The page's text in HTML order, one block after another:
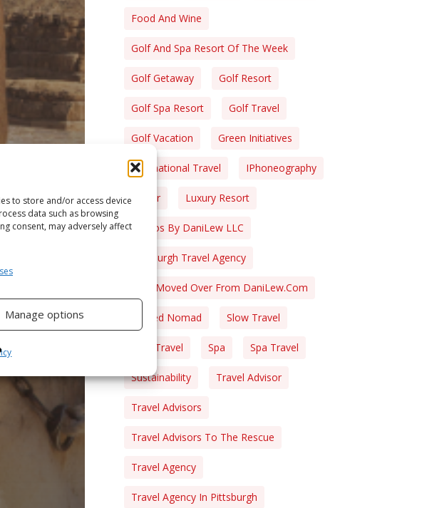
to store and/or access device
data such as browsing
consent, may adversely affect
Manage options
Food And Wine
Golf And Spa Resort Of The Week
Golf Getaway Golf Resort
Golf Spa Resort Golf Travel
Golf Vacation Green Initiatives
International Travel IPhoneography
Liquor Luxury Resort
Photos By DaniLew LLC
Pittsburgh Travel Agency
Post Moved Over From DaniLew.com
Retired Nomad Slow Travel
Solo Travel Spa Spa Travel
Sustainability Travel Advisor
Travel Advisors
Travel Advisors To The Rescue
Travel Agency
Travel Agency In Pittsburgh